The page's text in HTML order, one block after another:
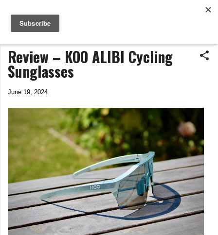
Life In The Saddle
by Tim Wiggins
Review – KOO ALIBI Cycling
Sunglasses
June 19, 2024